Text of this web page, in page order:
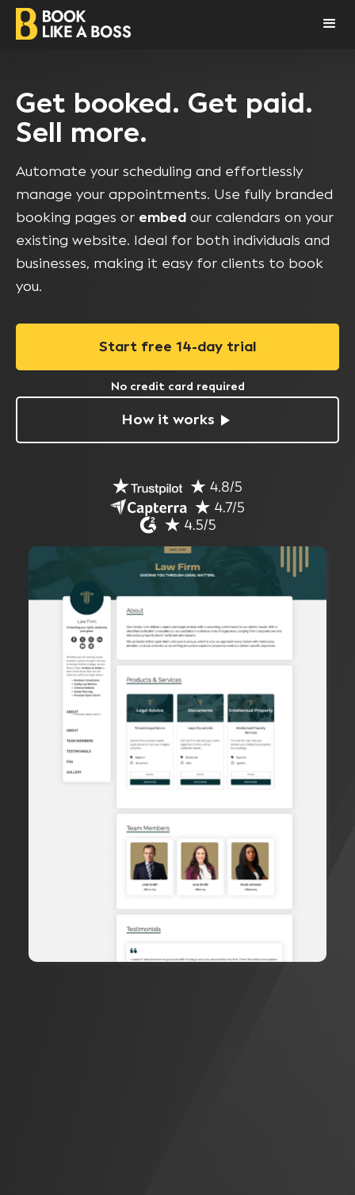
Get booked. Get paid.
Sell more.
Automate your scheduling and effortlessly
manage your appointments. Use fully branded
booking pages or embed our calendars on your
existing website. Ideal for both individuals and
businesses, making it easy for clients to book
you.
Start free 14-day trial
No credit card required
How it works